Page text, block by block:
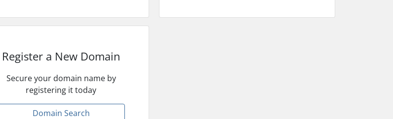
Register a New Domain
Secure your domain name by
registering it today
Domain Search